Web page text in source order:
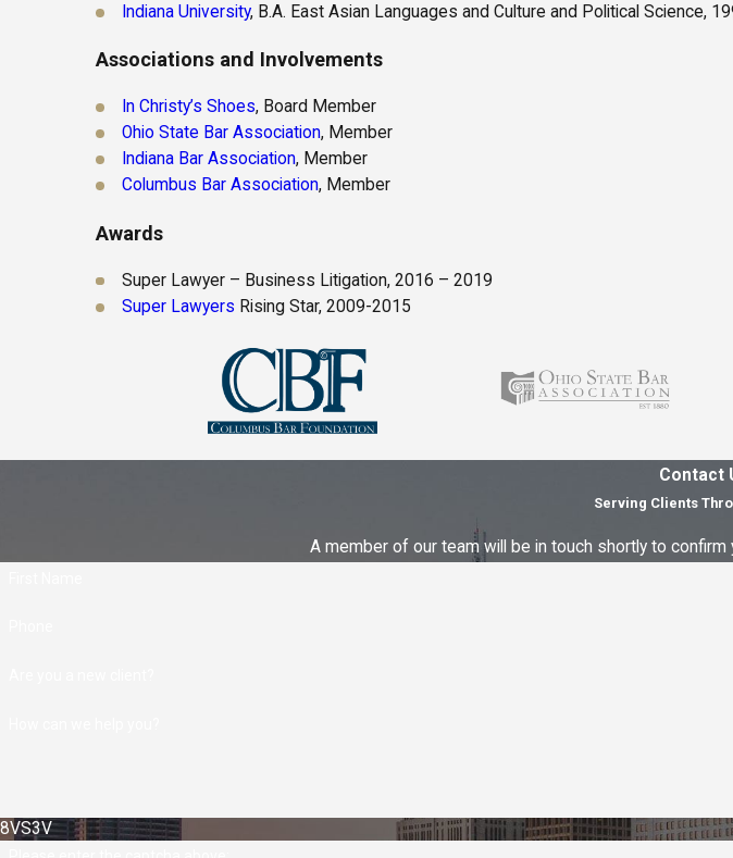
Indiana University, B.A. East Asian Languages and Culture and Political Science,
Associations and Involvements
In Christy’s Shoes, Board Member
Ohio State Bar Association, Member
Indiana Bar Association, Member
Columbus Bar Association, Member
Awards
Super Lawyer – Business Litigation, 2016 – 2019
Super Lawyers Rising Star, 2009-2015
Contact
Serving Clients
A member of our team will be in touch shortly to
8VS3V